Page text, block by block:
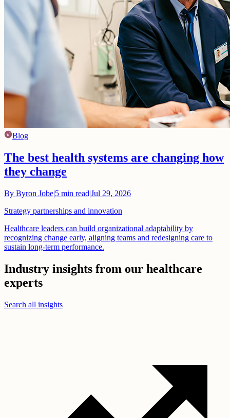
Blog
The best health systems are changing how
they change
By Byron Jobe|5 min read|Jul 29, 2026
Strategy partnerships and innovation
Healthcare leaders can build organizational adaptability by
recognizing change early, aligning teams and redesigning care to
sustain long-term performance.
Industry insights from our healthcare
experts
Search all insights